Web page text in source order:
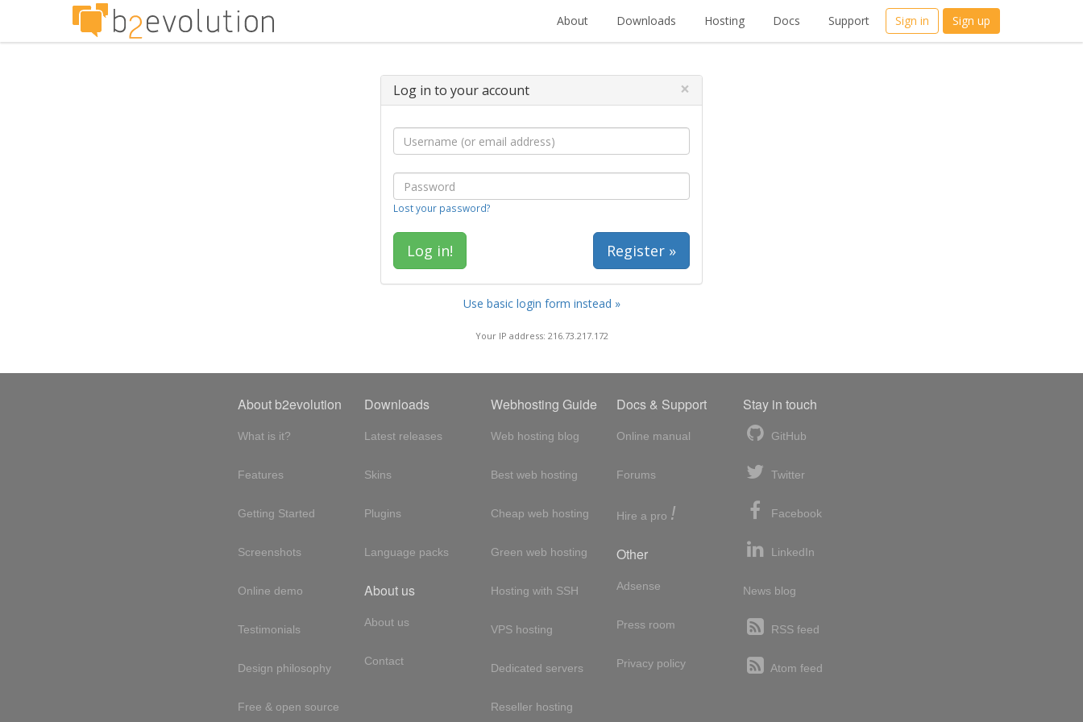
About Downloads Hosting Docs Support Sign in Sign up
Log in to your account ×
Lost your password?
Register »
Use basic login form instead »
Your IP address: 216.73.217.172
About b2evolution
What is it?
Features
Getting Started
Screenshots
Online demo
Testimonials
Design philosophy
Free & open source
Downloads
Latest releases
Skins
Plugins
Language packs
About us
About us
Contact
Webhosting Guide
Web hosting blog
Best web hosting
Cheap web hosting
Green web hosting
Hosting with SSH
VPS hosting
Dedicated servers
Reseller hosting
Docs & Support
Online manual
Forums
Hire a pro !
Other
Adsense
Press room
Privacy policy
Stay in touch
GitHub
Twitter
Facebook
LinkedIn
News blog
RSS feed
Atom feed